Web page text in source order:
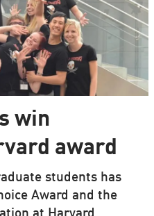
win
award
students has
Award and the